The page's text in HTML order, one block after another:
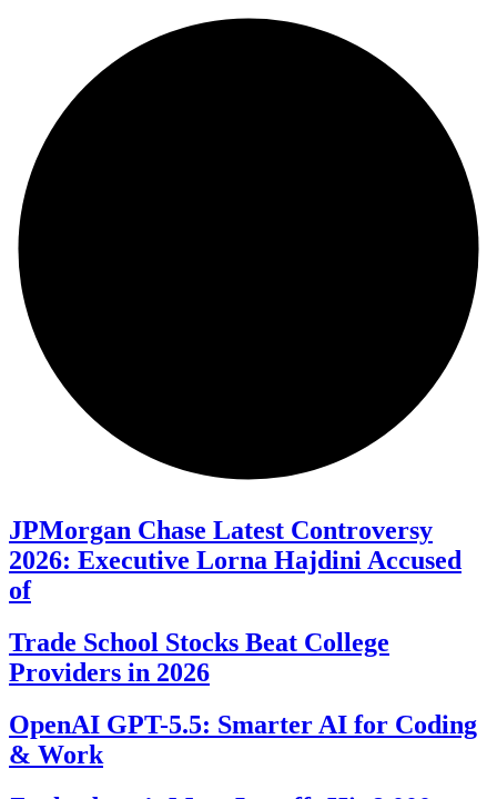
JPMorgan Chase Latest Controversy
2026: Executive Lorna Hajdini Accused
of
Trade School Stocks Beat College
Providers in 2026
OpenAI GPT-5.5: Smarter AI for Coding
& Work